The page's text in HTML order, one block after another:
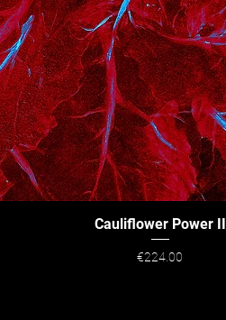
Quick View
Cauliflower Power II
Price
€224.00